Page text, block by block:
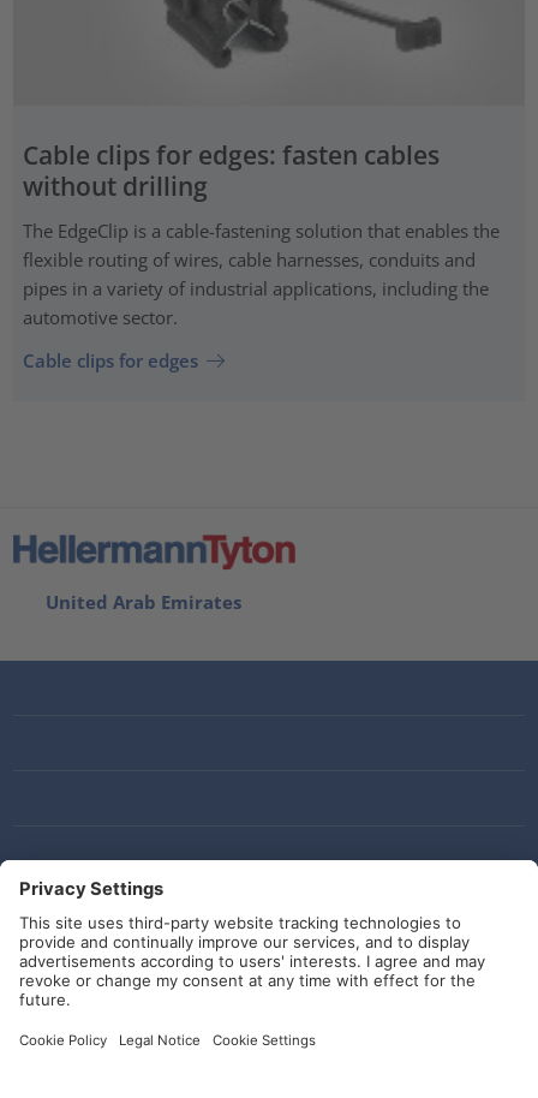
Cable clips for edges: fasten cables
without drilling
The EdgeClip is a cable-fastening solution that enables the
flexible routing of wires, cable harnesses, conduits and
pipes in a variety of industrial applications, including the
automotive sector.
Cable clips for edges
United Arab Emirates
Social Media